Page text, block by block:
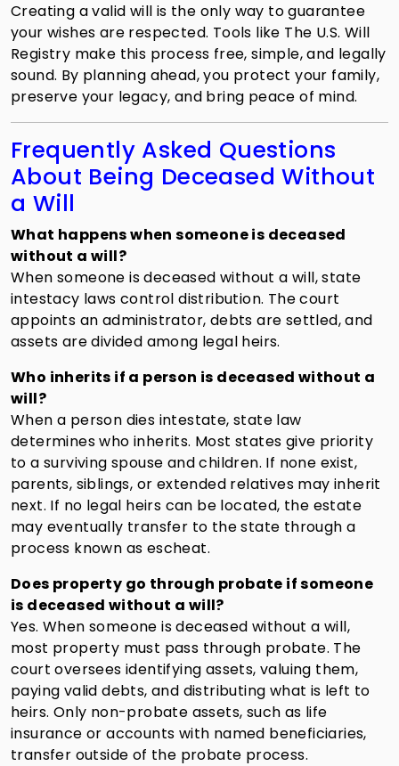
Creating a valid will is the only way to guarantee
your wishes are respected. Tools like The U.S. Will
Registry make this process free, simple, and legally
sound. By planning ahead, you protect your family,
preserve your legacy, and bring peace of mind.
Frequently Asked Questions
About Being Deceased Without
a Will
What happens when someone is deceased
without a will?
When someone is deceased without a will, state
intestacy laws control distribution. The court
appoints an administrator, debts are settled, and
assets are divided among legal heirs.
Who inherits if a person is deceased without a
will?
When a person dies intestate, state law
determines who inherits. Most states give priority
to a surviving spouse and children. If none exist,
parents, siblings, or extended relatives may inherit
next. If no legal heirs can be located, the estate
may eventually transfer to the state through a
process known as escheat.
Does property go through probate if someone
is deceased without a will?
Yes. When someone is deceased without a will,
most property must pass through probate. The
court oversees identifying assets, valuing them,
paying valid debts, and distributing what is left to
heirs. Only non-probate assets, such as life
insurance or accounts with named beneficiaries,
transfer outside of the probate process.